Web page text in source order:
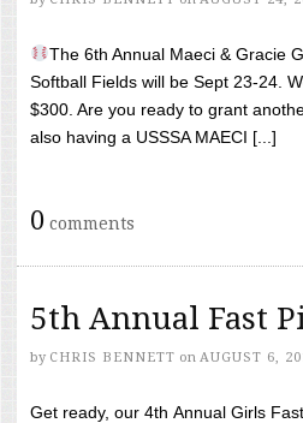
The 6th Annual Maeci & Gracie
Softball Fields will be Sept 23-24.
$300. Are you ready to grant
also having a USSSA MAECI [...]
0 comments
5th Annual Fast
by CHRIS BENNETT on AUGUST 6,
Get ready, our 4th Annual Girls